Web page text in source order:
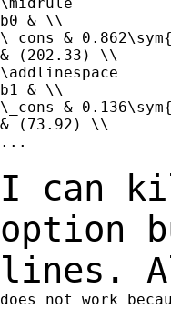
b0 & \\
\_cons &
& (202.33) \\
\addlinespace
b1 & \\
\_cons &
& (73.92) \\
...
I can
option
lines.
does not work